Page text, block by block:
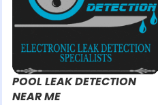
POOL LEAK DETECTION
NEAR ME